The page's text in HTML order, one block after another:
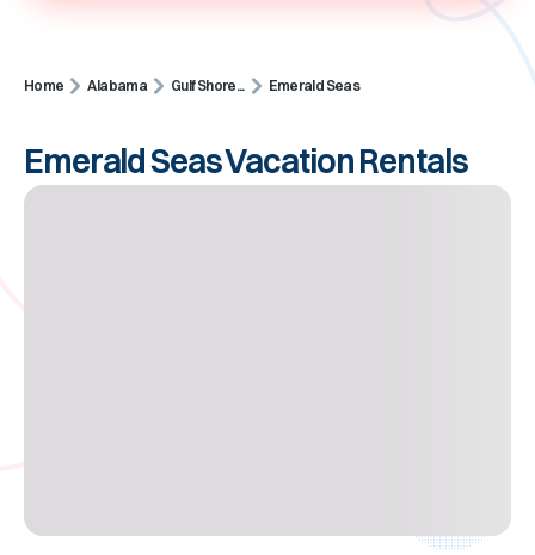
Home Alabama Gulf Shore... Emerald Seas
Emerald Seas Vacation Rentals